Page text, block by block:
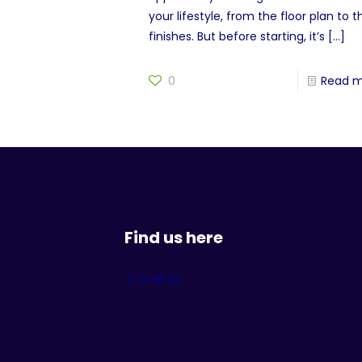
your lifestyle, from the floor plan to
finishes. But before starting, it’s […]
0 Read
Find us here